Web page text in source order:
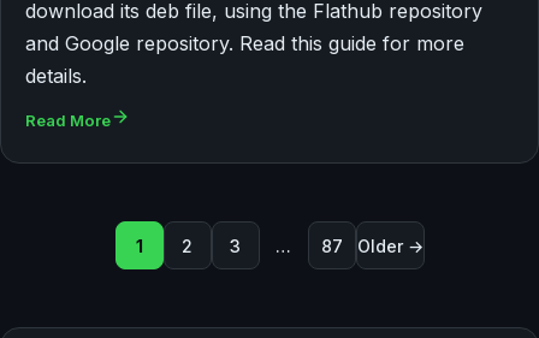
download its deb file, using the Flathub repository
and Google repository. Read this guide for more
details.
Read More
Posts pagination
1 2 3 … 87 Older →